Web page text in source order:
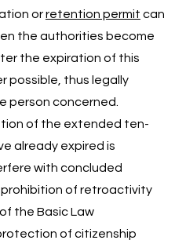
orretention permit can
the authorities become
the expiration of this
possible, thus legally
person concerned.
of the extended ten-
already expired is
with concluded
of retroactivity
the Basic Law
of citizenship